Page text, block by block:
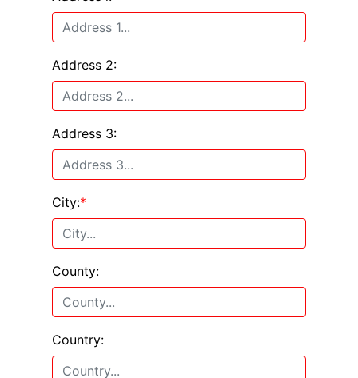
Address 2:
Address 3:
City:*
County:
Country: